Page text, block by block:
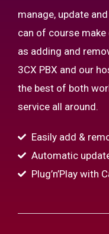
manage, update
can of course
as adding and
3CX PBX and our
the best of both
service all around.
Easily add &
Automatic
Plug’n’Play with